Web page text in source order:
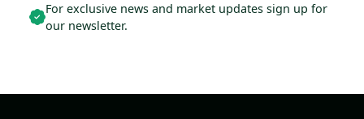
For exclusive news and market updates sign up for
our newsletter.